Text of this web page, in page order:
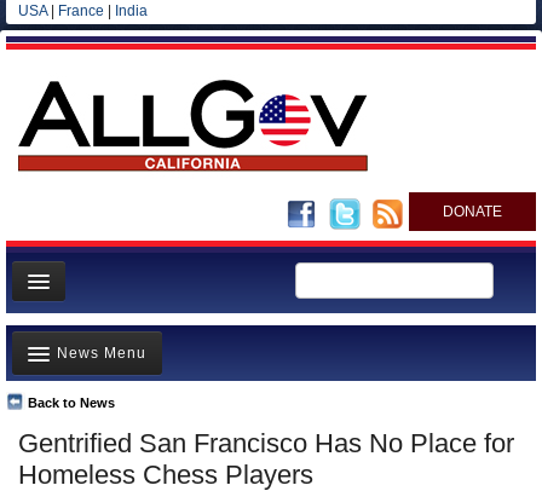
USA| France India
DONATE
Home
News
All officials
Agencies/Departments
Blog
Gentrified San Francisco Has No Place for
Homeless Chess Players
Back to News
News Menu
Top Stories
Controversies